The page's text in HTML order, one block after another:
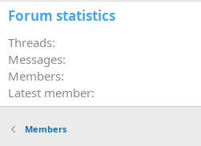
Forum statistics
Threads
Messages
Members
Latest member
Members